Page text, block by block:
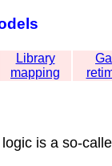
Library
mapping
is a so-